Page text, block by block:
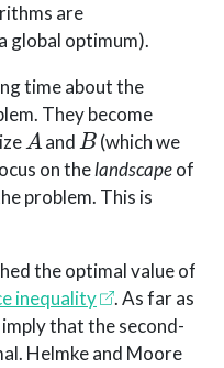
are
global optimum).
time about the
They become
A
and
B
(which we
on thelandscapeof
problem. This is
the optimal value of
inequality
. As far as
that the second-
Helmke and Moore